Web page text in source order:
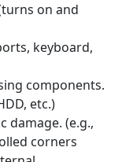
on and
keyboard,
components.
etc.)
damage. (e.g.,
corners